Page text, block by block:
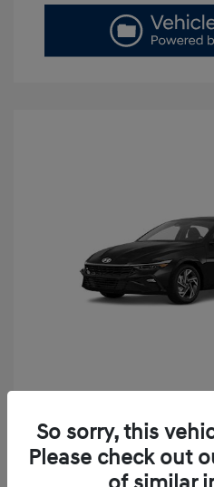
Finance starting at $331/
72 months,taxes and
So sorry, this
Please check out